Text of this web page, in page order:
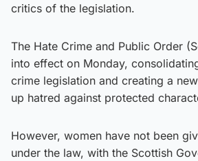
critics of the legislation.
The Hate Crime and Public Order
into effect on Monday,
crime legislation and creating a
up hatred against protected
However, women have not been
under the law, with the Scottish